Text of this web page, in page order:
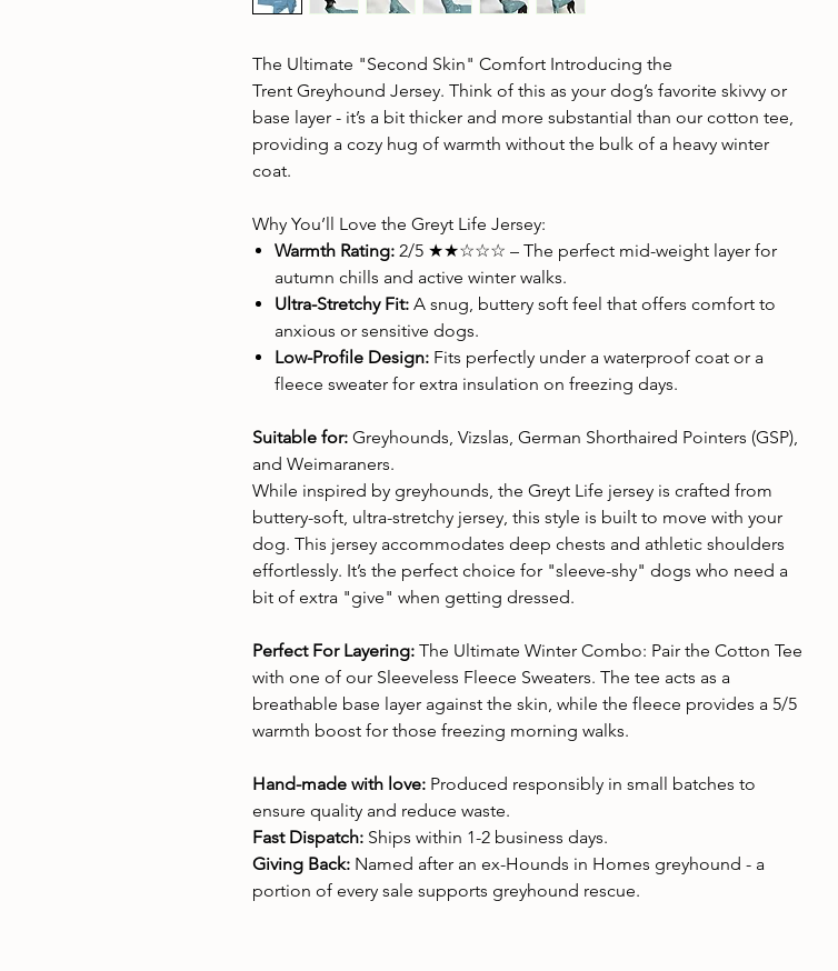
The Ultimate "Second Skin" Comfort Introducing the
Trent Greyhound Jersey. Think of this as your dog’s favorite skivvy or
base layer - it’s a bit thicker and more substantial than our cotton tee,
providing a cozy hug of warmth without the bulk of a heavy winter
coat.
Why You’ll Love the Greyt Life Jersey:
Warmth Rating: 2/5 ★★☆☆☆ – The perfect mid-weight layer for
autumn chills and active winter walks.
Ultra-Stretchy Fit: A snug, buttery soft feel that offers comfort to
anxious or sensitive dogs.
Low-Profile Design: Fits perfectly under a waterproof coat or a
fleece sweater for extra insulation on freezing days.
Suitable for: Greyhounds, Vizslas, German Shorthaired Pointers (GSP),
and Weimaraners.
While inspired by greyhounds, the Greyt Life jersey is crafted from
buttery-soft, ultra-stretchy jersey, this style is built to move with your
dog. This jersey accommodates deep chests and athletic shoulders
effortlessly. It’s the perfect choice for "sleeve-shy" dogs who need a
bit of extra "give" when getting dressed.
Perfect For Layering: The Ultimate Winter Combo: Pair the Cotton Tee
with one of our Sleeveless Fleece Sweaters. The tee acts as a
breathable base layer against the skin, while the fleece provides a 5/5
warmth boost for those freezing morning walks.
Hand-made with love: Produced responsibly in small batches to
ensure quality and reduce waste.
Fast Dispatch: Ships within 1-2 business days.
Giving Back: Named after an ex-Hounds in Homes greyhound - a
portion of every sale supports greyhound rescue.